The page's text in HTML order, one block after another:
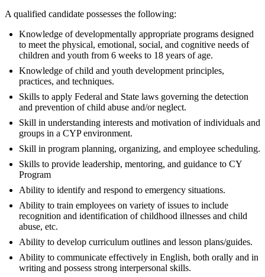
A qualified candidate possesses the following:
Knowledge of developmentally appropriate programs designed
to meet the physical, emotional, social, and cognitive needs of
children and youth from 6 weeks to 18 years of age.
Knowledge of child and youth development principles,
practices, and techniques.
Skills to apply Federal and State laws governing the detection
and prevention of child abuse and/or neglect.
Skill in understanding interests and motivation of individuals and
groups in a CYP environment.
Skill in program planning, organizing, and employee scheduling.
Skills to provide leadership, mentoring, and guidance to CY
Program
Ability to identify and respond to emergency situations.
Ability to train employees on variety of issues to include
recognition and identification of childhood illnesses and child
abuse, etc.
Ability to develop curriculum outlines and lesson plans/guides.
Ability to communicate effectively in English, both orally and in
writing and possess strong interpersonal skills.